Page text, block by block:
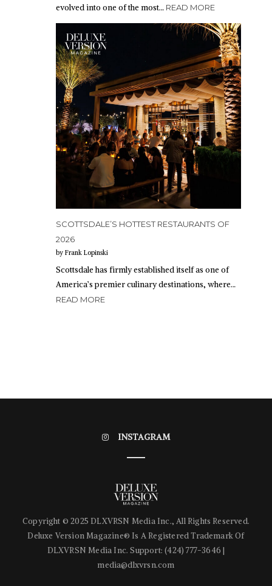
evolved into one of the most… READ MORE
SCOTTSDALE’S HOTTEST RESTAURANTS OF
2026
by Frank Lopinski
Scottsdale has firmly established itself as one of
America’s premier culinary destinations, where…
READ MORE
INSTAGRAM
Copyright © 2025 DLXVRSN Media Inc., All Rights Reserved.
Deluxe Version Magazine® Is A Registered Trademark Of
DLXVRSN Media Inc. Support: (424) 777-3646‬ |
media@dlxvrsn.com